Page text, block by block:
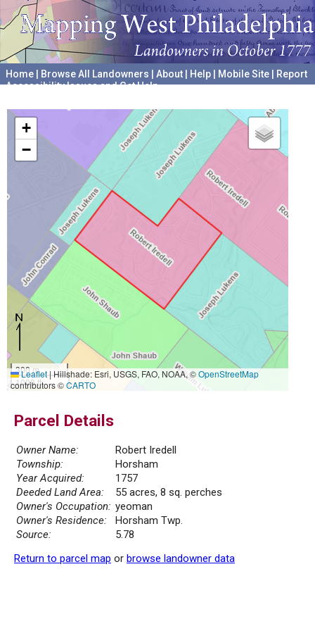
Home Browse All Landowners About Help Mobile Site
Report
Accessibility Issues and Get Help
+
−
300 m
1000 ft
Leaflet|Hillshade: Esri, USGS, FAO, NOAA, ©OpenStreetMap
contributors ©CARTO
Parcel Details
Owner Name:
Robert Iredell
Township:
Horsham
Year Acquired:
1757
Deeded Land Area:
55 acres, 8 sq. perches
Owner's Occupation: yeoman
Owner's Residence:
Horsham Twp.
Source:
5.78
Return to parcel map or browse landowner data